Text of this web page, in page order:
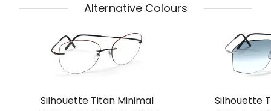
Alternative Colours
Silhouette Titan Minimal
Silhouette